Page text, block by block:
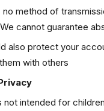
no method of
cannot guarantee
also protect your
with others
not intended for